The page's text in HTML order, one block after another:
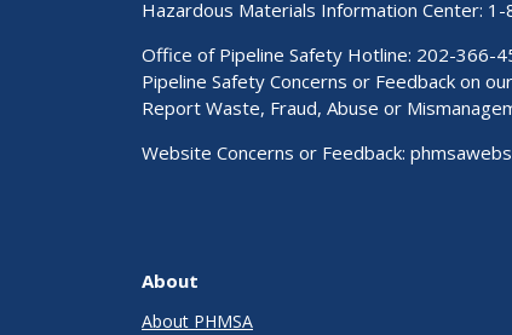
Hazardous Materials Information Center: 1-
Office of Pipeline Safety Hotline: 202-366-
Pipeline Safety Concerns or Feedback on
Report Waste, Fraud, Abuse or
Website Concerns or Feedback:
About
About PHMSA